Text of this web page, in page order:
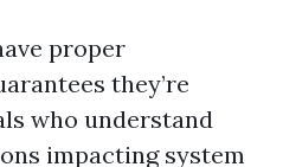
proper
they’re
who understand
impacting system